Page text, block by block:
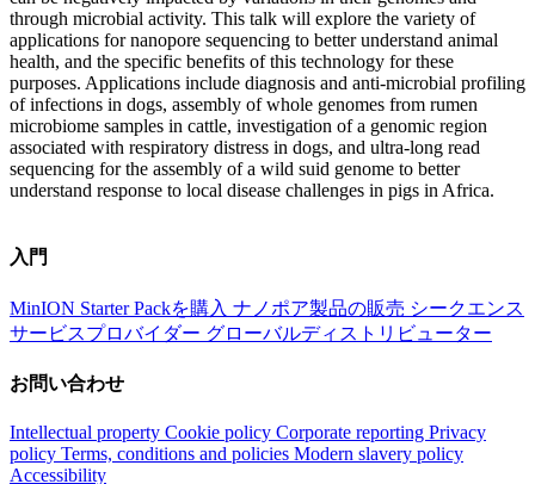
through microbial activity. This talk will explore the variety of
applications for nanopore sequencing to better understand animal
health, and the specific benefits of this technology for these
purposes. Applications include diagnosis and anti-microbial profiling
of infections in dogs, assembly of whole genomes from rumen
microbiome samples in cattle, investigation of a genomic region
associated with respiratory distress in dogs, and ultra-long read
sequencing for the assembly of a wild suid genome to better
understand response to local disease challenges in pigs in Africa.
入門
MinION Starter Packを購入 ナノポア製品の販売 シークエンス
サービスプロバイダー グローバルディストリビューター
お問い合わせ
Intellectual property Cookie policy Corporate reporting Privacy
policy Terms, conditions and policies Modern slavery policy
Accessibility